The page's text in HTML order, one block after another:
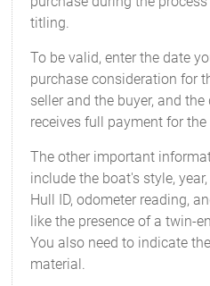
titling.
To be valid, enter the date
purchase consideration for
seller and the buyer, and
receives full payment for the
The other important
include the boat's style,
Hull ID, odometer reading,
like the presence of a twin-
You also need to indicate
material.